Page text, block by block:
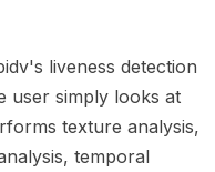
liveness detection
user simply looks at
texture analysis,
temporal